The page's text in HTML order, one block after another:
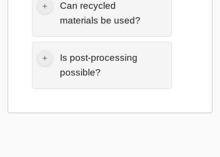
Can recycled
materials be used?
Is post-processing
possible?